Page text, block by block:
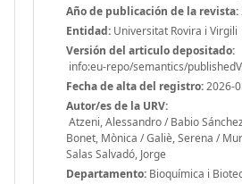
Año de publicación de la revista:
Entidad: Universitat Rovira i Virgili
Versión del articulo depositado:
info:eu-repo/semantics/
Fecha de alta del registro:2026-
Autor/es de la URV:
Atzeni, Alessandro / Babio
Bonet, Mònica / Galiè, Serena /
Salas Salvadó, Jorge
Departamento: Bioquímica i